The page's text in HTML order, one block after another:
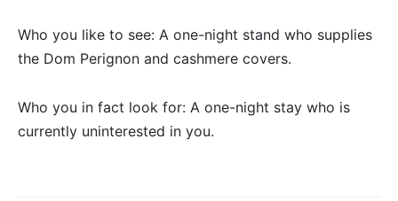
Who you like to see: A one-night stand who supplies
the Dom Perignon and cashmere covers.
Who you in fact look for: A one-night stay who is
currently uninterested in you.